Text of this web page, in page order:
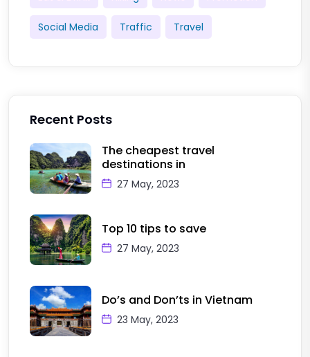
Social Media Traffic Travel
Recent Posts
The cheapest travel
destinations in
27 May, 2023
Top 10 tips to save
27 May, 2023
Do’s and Don’ts in Vietnam
23 May, 2023